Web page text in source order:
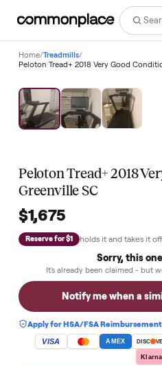
Home/Treadmills/
Peloton Tread+ 2018 Very Good
Peloton Tread+ 2018
Greenville SC
$1,675
Reserve for $1 holds it and
It's already been claimed -
Notify me when
Apply for HSA/FSA